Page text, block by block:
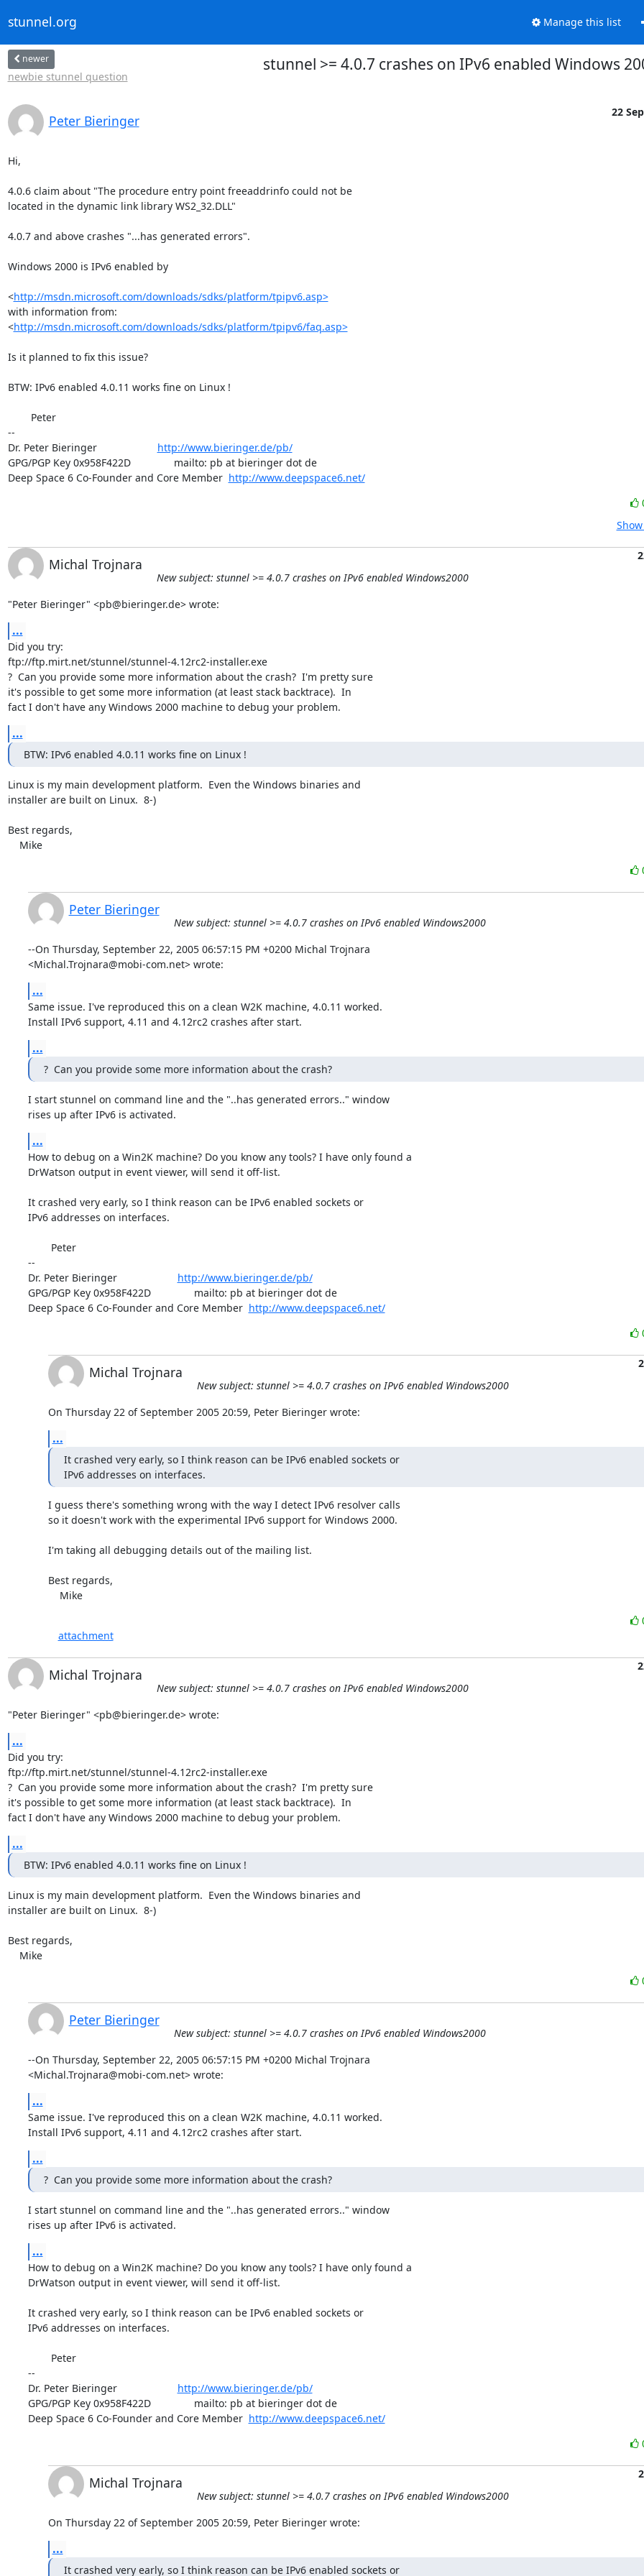
stunnel.org Manage this list
newer
newbie stunnel question
stunnel >= 4.0.7 crashes on IPv6 enabled Windows
Peter Bieringer
22
Hi,
4.0.6 claim about "The procedure entry point freeaddrinfo could not be
located in the dynamic link library WS2_32.DLL"
4.0.7 and above crashes "...has generated errors".
Windows 2000 is IPv6 enabled by
<http://msdn.microsoft.com/downloads/sdks/platform/tpipv6.asp>
with information from:
<http://msdn.microsoft.com/downloads/sdks/platform/tpipv6/faq.asp>
Is it planned to fix this issue?
BTW: IPv6 enabled 4.0.11 works fine on Linux !
--
Dr. Peter Bieringer http://www.bieringer.de/pb/
GPG/PGP Key 0x958F422D               mailto: pb at bieringer dot de
Deep Space 6 Co-Founder and Core Member http://www.deepspace6.net/
Michal Trojnara
New subject: stunnel >= 4.0.7 crashes on IPv6 enabled Windows2000
"Peter Bieringer" <pb@bieringer.de> wrote:
...
Did you try:
ftp://ftp.mirt.net/stunnel/stunnel-4.12rc2-installer.exe
?  Can you provide some more information about the crash?  I'm pretty sure
it's possible to get some more information (at least stack backtrace).  In
fact I don't have any Windows 2000 machine to debug your problem.
...
BTW: IPv6 enabled 4.0.11 works fine on Linux !
Linux is my main development platform.  Even the Windows binaries and
installer are built on Linux.  8-)
Best regards,
    Mike
Peter Bieringer
New subject: stunnel >= 4.0.7 crashes on IPv6 enabled Windows2000
--On Thursday, September 22, 2005 06:57:15 PM +0200 Michal Trojnara
<Michal.Trojnara@mobi-com.net> wrote:
...
Same issue. I've reproduced this on a clean W2K machine, 4.0.11 worked.
Install IPv6 support, 4.11 and 4.12rc2 crashes after start.
...
?  Can you provide some more information about the crash?
I start stunnel on command line and the "..has generated errors.." window
rises up after IPv6 is activated.
...
How to debug on a Win2K machine? Do you know any tools? I have only found a
DrWatson output in event viewer, will send it off-list.
It crashed very early, so I think reason can be IPv6 enabled sockets or
IPv6 addresses on interfaces.
--
Dr. Peter Bieringer http://www.bieringer.de/pb/
GPG/PGP Key 0x958F422D               mailto: pb at bieringer dot de
Deep Space 6 Co-Founder and Core Member http://www.deepspace6.net/
Michal Trojnara
New subject: stunnel >= 4.0.7 crashes on IPv6 enabled Windows2000
On Thursday 22 of September 2005 20:59, Peter Bieringer wrote:
...
It crashed very early, so I think reason can be IPv6 enabled sockets or
IPv6 addresses on interfaces.
I guess there's something wrong with the way I detect IPv6 resolver calls
so it doesn't work with the experimental IPv6 support for Windows 2000.
I'm taking all debugging details out of the mailing list.
Best regards,
    Mike
attachment
Michal Trojnara
New subject: stunnel >= 4.0.7 crashes on IPv6 enabled Windows2000
"Peter Bieringer" <pb@bieringer.de> wrote:
...
Did you try:
ftp://ftp.mirt.net/stunnel/stunnel-4.12rc2-installer.exe
?  Can you provide some more information about the crash?  I'm pretty sure
it's possible to get some more information (at least stack backtrace).  In
fact I don't have any Windows 2000 machine to debug your problem.
...
BTW: IPv6 enabled 4.0.11 works fine on Linux !
Linux is my main development platform.  Even the Windows binaries and
installer are built on Linux.  8-)
Best regards,
    Mike
Peter Bieringer
New subject: stunnel >= 4.0.7 crashes on IPv6 enabled Windows2000
--On Thursday, September 22, 2005 06:57:15 PM +0200 Michal Trojnara
<Michal.Trojnara@mobi-com.net> wrote:
...
Same issue. I've reproduced this on a clean W2K machine, 4.0.11 worked.
Install IPv6 support, 4.11 and 4.12rc2 crashes after start.
...
?  Can you provide some more information about the crash?
I start stunnel on command line and the "..has generated errors.." window
rises up after IPv6 is activated.
...
How to debug on a Win2K machine? Do you know any tools? I have only found a
DrWatson output in event viewer, will send it off-list.
It crashed very early, so I think reason can be IPv6 enabled sockets or
IPv6 addresses on interfaces.
--
Dr. Peter Bieringer http://www.bieringer.de/pb/
GPG/PGP Key 0x958F422D               mailto: pb at bieringer dot de
Deep Space 6 Co-Founder and Core Member http://www.deepspace6.net/
Michal Trojnara
New subject: stunnel >= 4.0.7 crashes on IPv6 enabled Windows2000
On Thursday 22 of September 2005 20:59, Peter Bieringer wrote:
...
It crashed very early, so I think reason can be IPv6 enabled sockets or